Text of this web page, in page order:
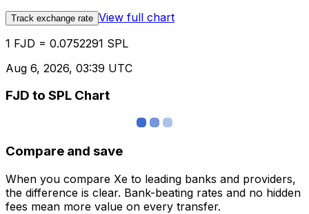
Track exchange rate View full chart
1 FJD = 0.0752291 SPL
Aug 6, 2026, 03:39 UTC
FJD to SPL Chart
Compare and save
When you compare Xe to leading banks and providers,
the difference is clear. Bank-beating rates and no hidden
fees mean more value on every transfer.